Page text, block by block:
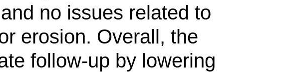
no issues related to
erosion. Overall, the
follow-up by lowering